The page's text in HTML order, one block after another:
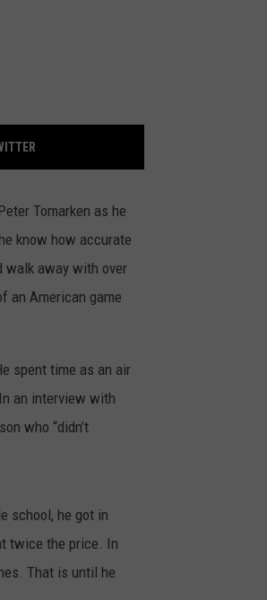
Tomarken as he
know how accurate
walk away with over
an American game
spent time as an air
an interview with
who “didn’t
school, he got in
twice the price. In
That is until he